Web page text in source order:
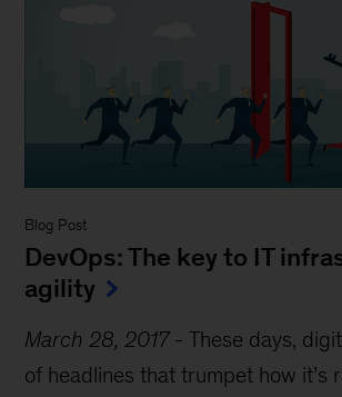
Blog Post
DevOps: The key to IT
agility
March 28, 2017-These days,
of headlines that trumpet how it’s